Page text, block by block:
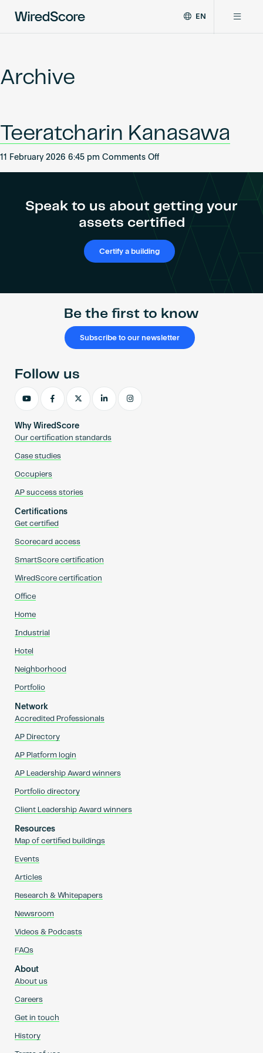
global
connectivity
and
smart
EN
Network
Resources
Certify a building
Archive
Teeratcharin Kanasawa
11 February 2026 6:45 pm Comments Offon
Speak to us about getting your
assets certified
Certify a building
Be the first to know
Subscribe to our newsletter
Why WiredScore
Our certification standards
Case studies
Occupiers
AP success stories
Certifications
Get certified
Scorecard access
SmartScore certification
WiredScore certification
Office
Home
Industrial
Hotel
Neighborhood
Portfolio
Network
Accredited Professionals
AP Directory
AP Platform login
AP Leadership Award winners
Portfolio directory
Client Leadership Award winners
Resources
Map of certified buildings
Events
Articles
Research & Whitepapers
Newsroom
Videos & Podcasts
FAQs
About
About us
Careers
Get in touch
History
Follow us